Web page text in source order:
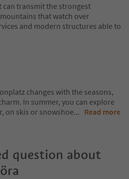
transmit the strongest
that watch over
and modern structures able to
changes with the seasons,
In summer, you can explore
on skis or snowshoe... Read more
question about